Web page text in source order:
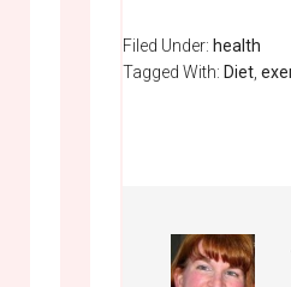
Filed Under: health
Tagged With: Diet